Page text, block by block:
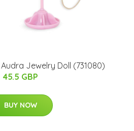
Jewelry Doll (731080)
45.5 GBP
BUY NOW